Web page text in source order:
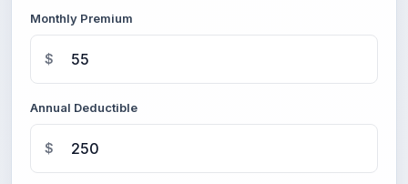
Monthly Premium
$
Annual Deductible
$